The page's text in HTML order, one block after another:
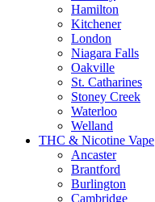
Hamilton
Kitchener
London
Niagara Falls
Oakville
St. Catharines
Stoney Creek
Waterloo
Welland
THC & Nicotine Vape
Ancaster
Brantford
Burlington
Cambridge